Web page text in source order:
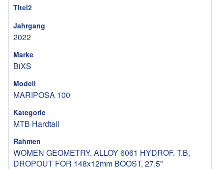
Titel2
Jahrgang
2022
Marke
BiXS
Modell
MARIPOSA 100
Kategorie
MTB Hardtail
Rahmen
WOMEN GEOMETRY, ALLOY 6061 HYDROF. T.B,
DROPOUT FOR 148x12mm BOOST, 27.5"